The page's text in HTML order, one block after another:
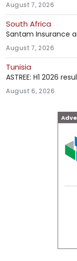
August 7, 2026
South Africa
Santam Insurance
August 7, 2026
Tunisia
ASTREE: H1 2026
August 6, 2026